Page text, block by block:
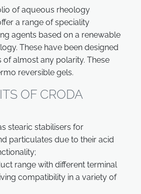
of aqueous rheology
a range of speciality
agents based on a renewable
These have been designed
of almost any polarity. These
reversible gels.
OF CRODA
stearic stabilisers for
particulates due to their acid
range with different terminal
compatibility in a variety of